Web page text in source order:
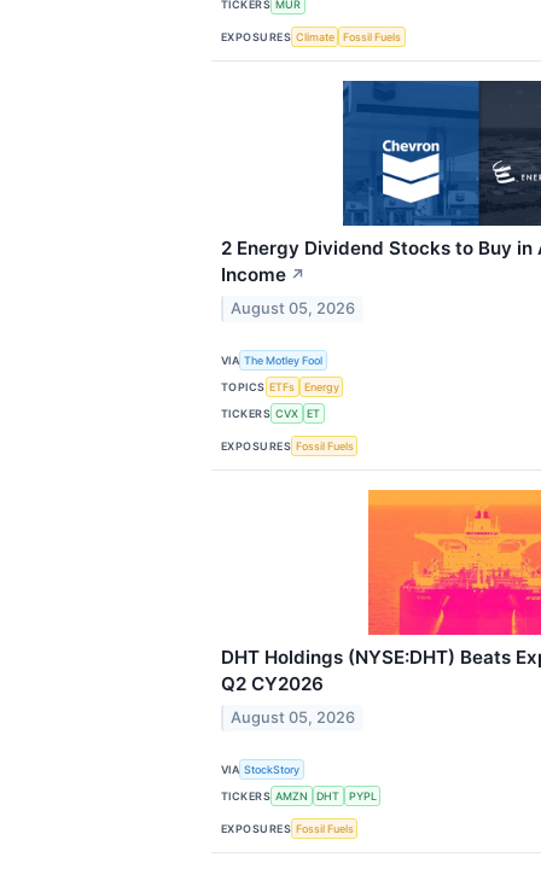
TICKERS MUR
EXPOSURES Climate Fossil Fuels
2 Energy Dividend Stocks to Buy
Income ↗
August 05, 2026
VIA The Motley Fool
TOPICS ETFs
Energy
TICKERS CVX ET
EXPOSURES Fossil Fuels
DHT Holdings (NYSE:DHT) Beats
Q2 CY2026
August 05, 2026
VIA StockStory
TICKERS AMZN DHT PYPL
EXPOSURES Fossil Fuels